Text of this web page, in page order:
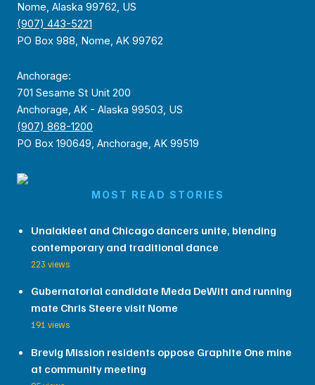
Nome, Alaska 99762, US
(907) 443-5221
PO Box 988, Nome, AK 99762
Anchorage:
701 Sesame St Unit 200
Anchorage, AK - Alaska 99503, US
(907) 868-1200
PO Box 190649, Anchorage, AK 99519
MOST READ STORIES
Unalakleet and Chicago dancers unite, blending
contemporary and traditional dance
223 views
Gubernatorial candidate Meda DeWitt and running
mate Chris Steere visit Nome
191 views
Brevig Mission residents oppose Graphite One mine
at community meeting